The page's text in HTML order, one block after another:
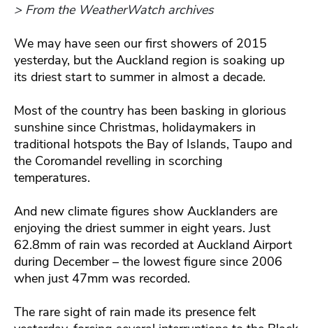
> From the WeatherWatch archives
We may have seen our first showers of 2015
yesterday, but the Auckland region is soaking up
its driest start to summer in almost a decade.
Most of the country has been basking in glorious
sunshine since Christmas, holidaymakers in
traditional hotspots the Bay of Islands, Taupo and
the Coromandel revelling in scorching
temperatures.
And new climate figures show Aucklanders are
enjoying the driest summer in eight years. Just
62.8mm of rain was recorded at Auckland Airport
during December – the lowest figure since 2006
when just 47mm was recorded.
The rare sight of rain made its presence felt